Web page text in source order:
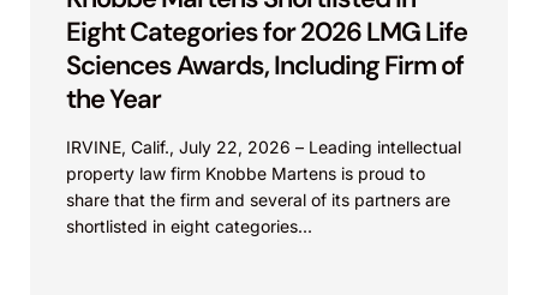
Eight Categories for 2026 LMG Life
Sciences Awards, Including Firm of
the Year
IRVINE, Calif., July 22, 2026 – Leading intellectual
property law firm Knobbe Martens is proud to
share that the firm and several of its partners are
shortlisted in eight categories...